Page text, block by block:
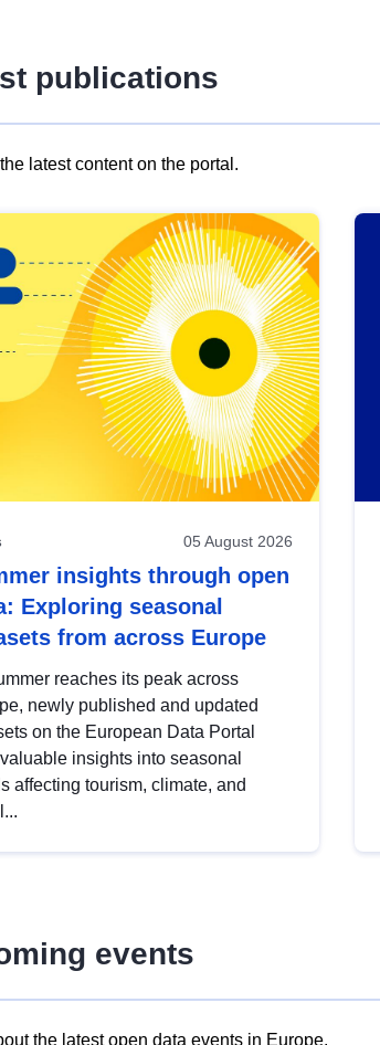
publications
latest content on the portal.
05 August 2026
insights through open
Exploring seasonal
from across Europe
reaches its peak across
newly published and updated
on the European Data Portal
insights into seasonal
affecting tourism, climate, and
events
the latest open data events in Europe.